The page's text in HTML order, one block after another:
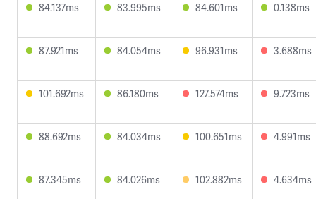
84.137ms 83.995ms 84.601ms 0.138ms
87.921ms 84.054ms 96.931ms 3.688ms
101.692ms 86.180ms 127.574ms 9.723ms
88.692ms 84.034ms 100.651ms 4.991ms
87.345ms 84.026ms 102.882ms 4.634ms